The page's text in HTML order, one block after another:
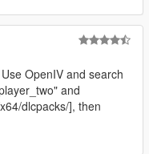
OpenIV and search
and
dlcpacks/], then